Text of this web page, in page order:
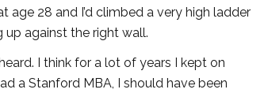
age 28 and I’d climbed a very high ladder
against the right wall.
I think for a lot of years I kept on
a Stanford MBA, I should have been